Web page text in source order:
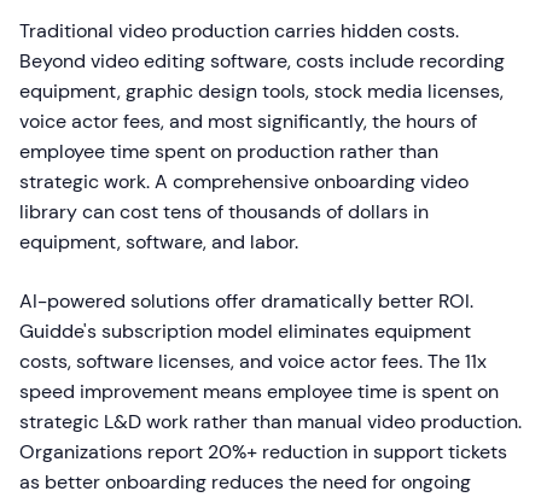
Traditional video production carries hidden costs.
Beyond video editing software, costs include recording
equipment, graphic design tools, stock media licenses,
voice actor fees, and most significantly, the hours of
employee time spent on production rather than
strategic work. A comprehensive onboarding video
library can cost tens of thousands of dollars in
equipment, software, and labor.
AI-powered solutions offer dramatically better ROI.
Guidde's subscription model eliminates equipment
costs, software licenses, and voice actor fees. The 11x
speed improvement means employee time is spent on
strategic L&D work rather than manual video production.
Organizations report 20%+ reduction in support tickets
as better onboarding reduces the need for ongoing